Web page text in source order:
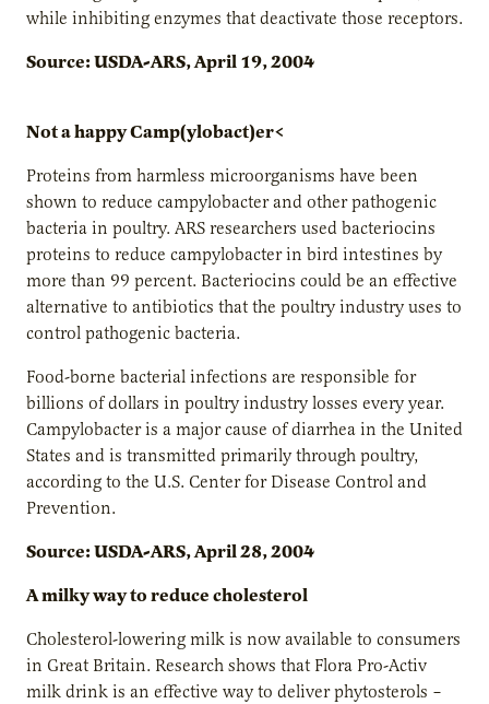
while inhibiting enzymes that deactivate those receptors.
Source: USDA-ARS, April 19, 2004
Not a happy Camp(ylobact)er<
Proteins from harmless microorganisms have been
shown to reduce campylobacter and other pathogenic
bacteria in poultry. ARS researchers used bacteriocins
proteins to reduce campylobacter in bird intestines by
more than 99 percent. Bacteriocins could be an effective
alternative to antibiotics that the poultry industry uses to
control pathogenic bacteria.
Food-borne bacterial infections are responsible for
billions of dollars in poultry industry losses every year.
Campylobacter is a major cause of diarrhea in the United
States and is transmitted primarily through poultry,
according to the U.S. Center for Disease Control and
Prevention.
Source: USDA-ARS, April 28, 2004
A milky way to reduce cholesterol
Cholesterol-lowering milk is now available to consumers
in Great Britain. Research shows that Flora Pro-Activ
milk drink is an effective way to deliver phytosterols –